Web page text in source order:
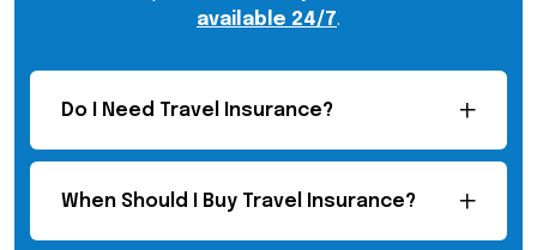
available 24/7.
Do I Need Travel Insurance?
When Should I Buy Travel Insurance?